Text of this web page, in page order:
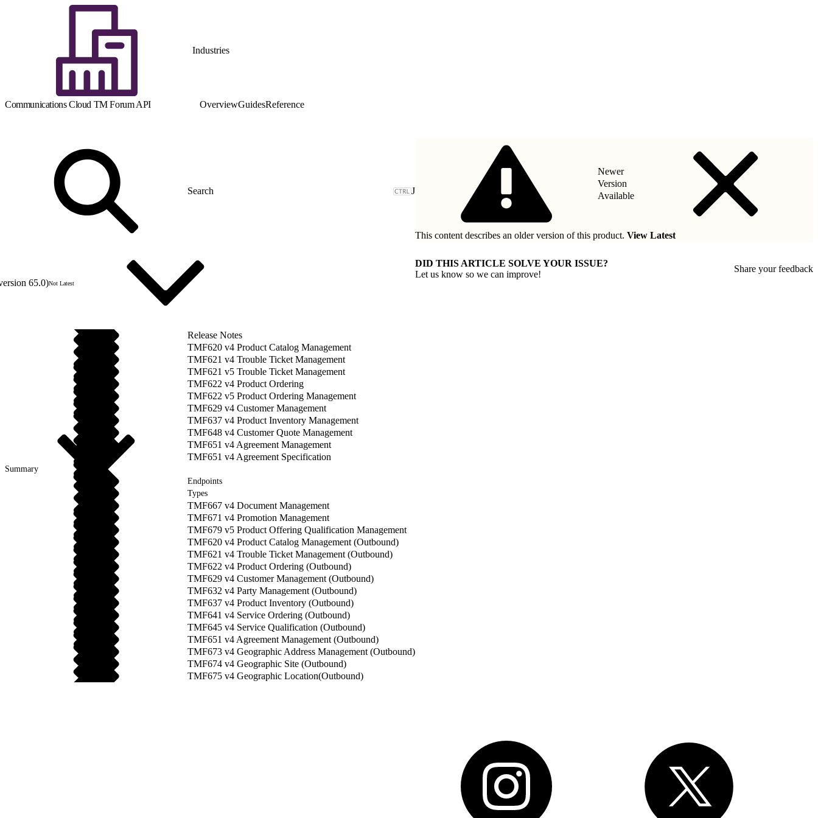
Industries
Communications Cloud TM Forum API OverviewGuidesReference
J
65.0)Not Latest
Release Notes
TMF620 v4 Product Catalog Management
TMF621 v4 Trouble Ticket Management
TMF621 v5 Trouble Ticket Management
TMF622 v4 Product Ordering
TMF622 v5 Product Ordering Management
TMF629 v4 Customer Management
TMF637 v4 Product Inventory Management
TMF648 v4 Customer Quote Management
TMF651 v4 Agreement Management
TMF651 v4 Agreement Specification
Summary
Endpoints
Types
TMF667 v4 Document Management
TMF671 v4 Promotion Management
TMF679 v5 Product Offering Qualification Management
TMF620 v4 Product Catalog Management (Outbound)
TMF621 v4 Trouble Ticket Management (Outbound)
TMF622 v4 Product Ordering (Outbound)
TMF629 v4 Customer Management (Outbound)
TMF632 v4 Party Management (Outbound)
TMF637 v4 Product Inventory (Outbound)
TMF641 v4 Service Ordering (Outbound)
TMF645 v4 Service Qualification (Outbound)
TMF651 v4 Agreement Management (Outbound)
TMF673 v4 Geographic Address Management (Outbound)
TMF674 v4 Geographic Site (Outbound)
TMF675 v4 Geographic Location(Outbound)
Newer
Version
Available
This content describes an older version of this product. View Latest
DID THIS ARTICLE SOLVE YOUR ISSUE?
Let us know so we can improve!
Share your feedback